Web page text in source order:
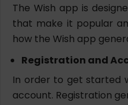
The Wish app is
that make it popular
how the Wish app
Registration and
In order to get started
account. Registration